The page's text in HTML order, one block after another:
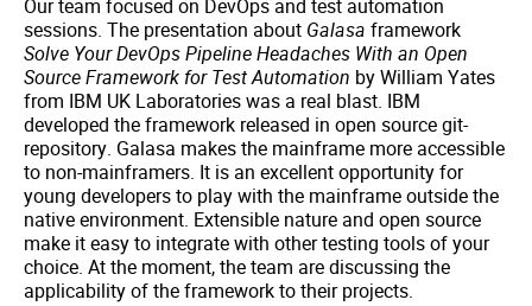
Our team focused on DevOps and test automation
sessions. The presentation about Galasa framework
Solve Your DevOps Pipeline Headaches With an Open
Source Framework for Test Automation by William Yates
from IBM UK Laboratories was a real blast. IBM
developed the framework released in open source git-
repository. Galasa makes the mainframe more accessible
to non-mainframers. It is an excellent opportunity for
young developers to play with the mainframe outside the
native environment. Extensible nature and open source
make it easy to integrate with other testing tools of your
choice. At the moment, the team are discussing the
applicability of the framework to their projects.